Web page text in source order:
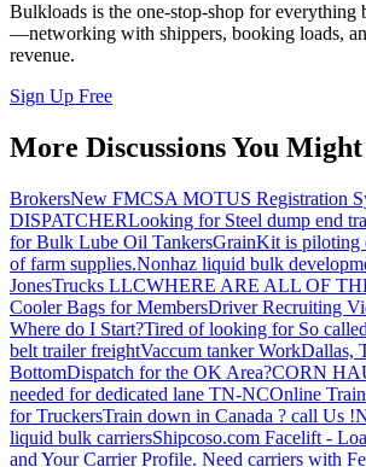
Bulkloads is the one-stop-shop for
—networking with shippers, booking loads,
revenue.
Sign Up Free
More Discussions You
BrokersNew FMCSA MOTUS Registration
DISPATCHERLooking for Steel dump end
for Bulk Lube Oil TankersGrainKit is piloting
of farm supplies.Nonhaz liquid bulk
JonesTrucks LLCWHERE ARE ALL OF
Cooler Bags for MembersDriver Recruiting
Where do I Start?Tired of looking for So
belt trailer freightVaccum tanker WorkDallas,
BottomDispatch for the OK Area?CORN
needed for dedicated lane TN-NCOnline
for TruckersTrain down in Canada ? call Us !
liquid bulk carriersShipcoso.com Facelift -
and Your Carrier Profile. Need carriers with